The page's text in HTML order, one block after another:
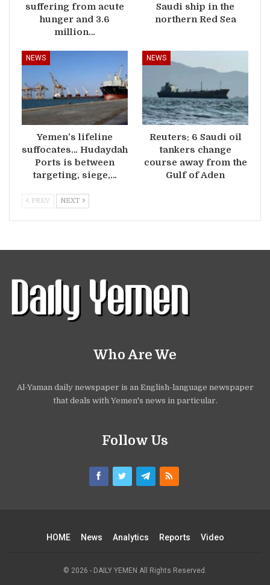
suffering from acute
hunger and 3.6
million…
Saudi ship in the
northern Red Sea
NEWS
Yemen’s lifeline
suffocates… Hudaydah
Ports is between
targeting, siege,…
NEWS
Reuters: 6 Saudi oil
tankers change
course away from the
Gulf of Aden
PREV NEXT
Who Are We
Al-Yaman daily newspaper is an English-language newspaper
that deals with Yemen's news in particular.
Follow Us
HOME News Analytics Reports Video
© 2026 - DAILY YEMEN All Rights Reserved.